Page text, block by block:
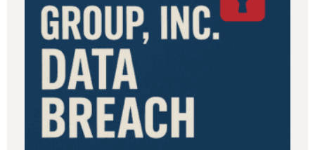
unauthorized third party. Recently, DIR has begun
sending data breach notification letters to those
affected.